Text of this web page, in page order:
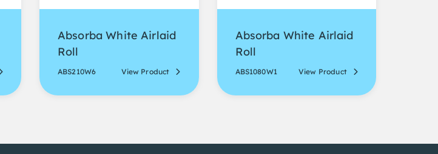
Absorba White Airlaid
Roll
ABS210W6 View Product
Absorba White Airlaid
Roll
ABS1080W1 View Product